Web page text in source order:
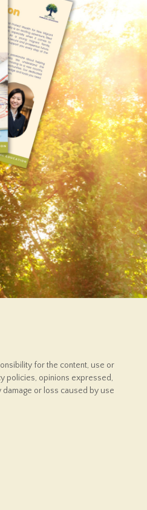
for the content, use or
policies, opinions expressed,
or loss caused by use